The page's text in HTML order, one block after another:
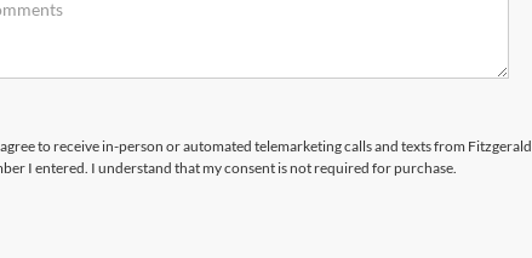
to receive in-person or automated telemarketing calls and texts from Fitzgerald
I entered. I understand that my consent is not required for purchase.